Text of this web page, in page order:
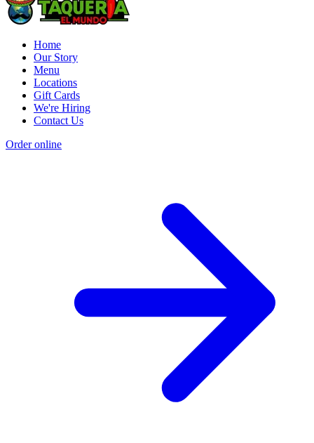
Home
Our Story
Menu
Locations
Gift Cards
We're Hiring
Contact Us
Order online